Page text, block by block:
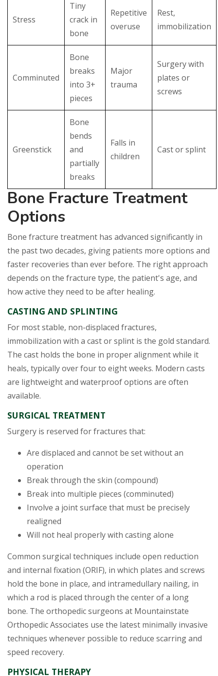
Stress
Tiny
crack in
bone
Repetitive
overuse
Rest,
immobilization
Comminuted
Bone
breaks
into 3+
pieces
Major
trauma
Surgery with
plates or
screws
Greenstick
Bone
bends
and
partially
breaks
Falls in
children
Cast or splint
Bone Fracture Treatment
Options
Bone fracture treatment has advanced significantly in
the past two decades, giving patients more options and
faster recoveries than ever before. The right approach
depends on the fracture type, the patient's age, and
how active they need to be after healing.
CASTING AND SPLINTING
For most stable, non-displaced fractures,
immobilization with a cast or splint is the gold standard.
The cast holds the bone in proper alignment while it
heals, typically over four to eight weeks. Modern casts
are lightweight and waterproof options are often
available.
SURGICAL TREATMENT
Surgery is reserved for fractures that:
Are displaced and cannot be set without an
operation
Break through the skin (compound)
Break into multiple pieces (comminuted)
Involve a joint surface that must be precisely
realigned
Will not heal properly with casting alone
Common surgical techniques include open reduction
and internal fixation (ORIF), in which plates and screws
hold the bone in place, and intramedullary nailing, in
which a rod is placed through the center of a long
bone. The orthopedic surgeons at Mountainstate
Orthopedic Associates use the latest minimally invasive
techniques whenever possible to reduce scarring and
speed recovery.
PHYSICAL THERAPY